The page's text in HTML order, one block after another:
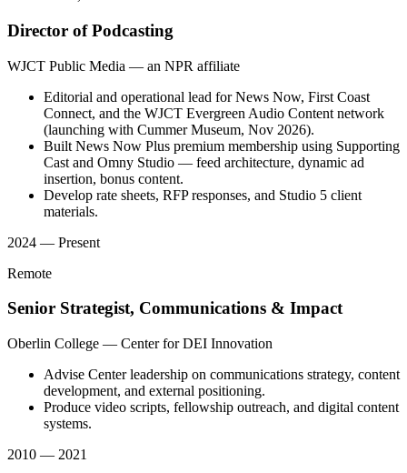
Director of Podcasting
WJCT Public Media — an NPR affiliate
Editorial and operational lead for News Now, First Coast
Connect, and the WJCT Evergreen Audio Content network
(launching with Cummer Museum, Nov 2026).
Built News Now Plus premium membership using Supporting
Cast and Omny Studio — feed architecture, dynamic ad
insertion, bonus content.
Develop rate sheets, RFP responses, and Studio 5 client
materials.
2024 — Present
Remote
Senior Strategist, Communications & Impact
Oberlin College — Center for DEI Innovation
Advise Center leadership on communications strategy, content
development, and external positioning.
Produce video scripts, fellowship outreach, and digital content
systems.
2010 — 2021